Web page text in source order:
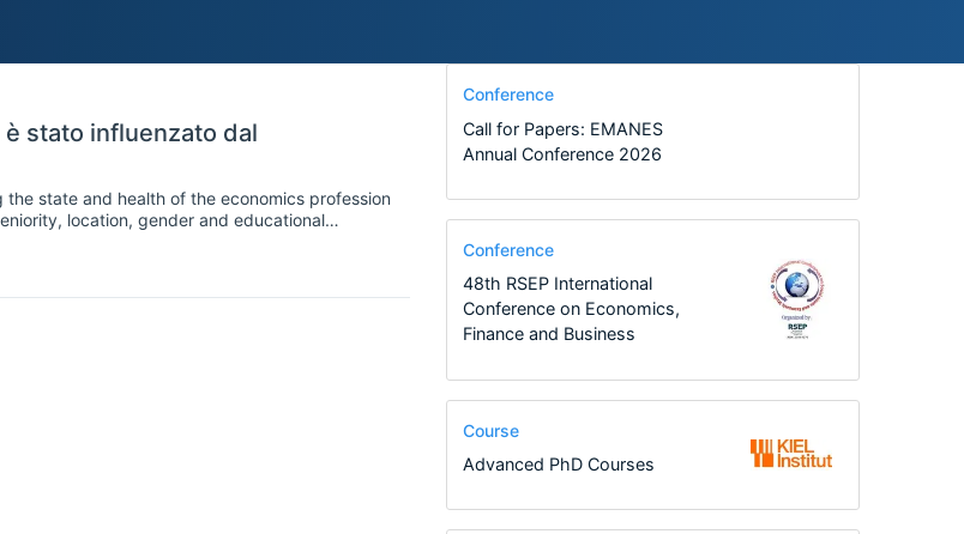
stato influenzato dal
state and health of the economics profession
location, gender and educational
coronavirus pandemic to assess the effect of
Conference
Call for Papers: EMANES
Annual Conference 2026
Conference
48th RSEP International
Conference on Economics,
Finance and Business
Course
Advanced PhD Courses